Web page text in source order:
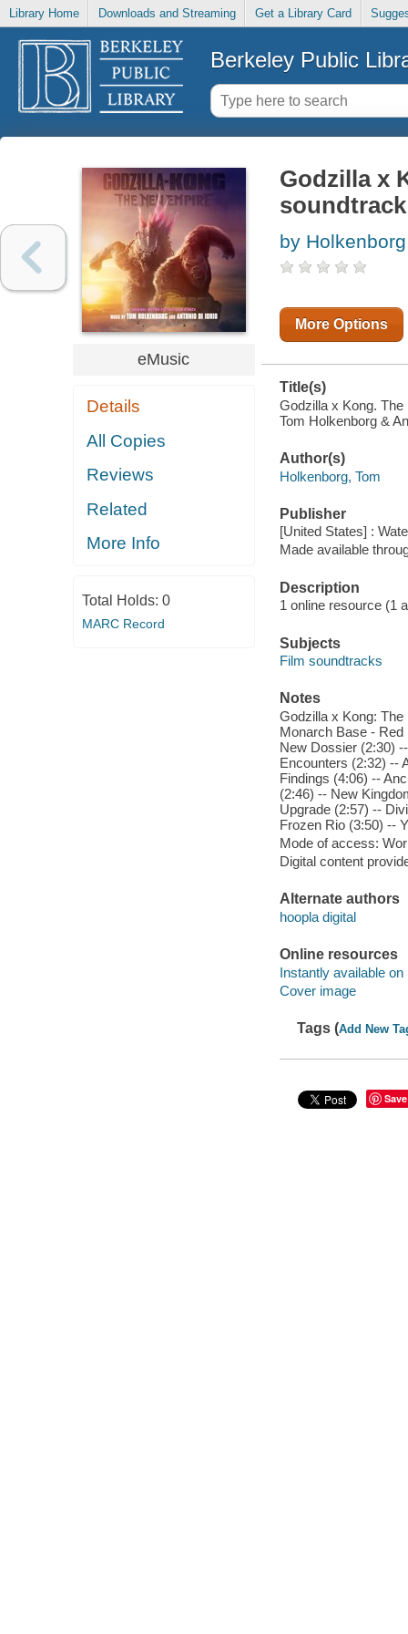
Library Home Downloads and Streaming Get a Library Card
Berkeley Public
eMusic
Details
All Copies
Reviews
Related
More Info
Total Holds: 0
MARC Record
Godzilla x
by
More Options
Title(s)
Godzilla x Kong.
Tom Holkenborg &
Author(s)
Holkenborg, Tom
Publisher
[United States] :
Made available
Description
1 online resource (1
Subjects
Film soundtracks
Notes
Godzilla x Kong:
Monarch Base -
New Dossier (2:30)
Encounters (2:32) --
Findings (4:06) --
(2:46) -- New
Upgrade (2:57) --
Frozen Rio (3:50) --
Mode of access:
Digital content
Alternate authors
hoopla digital
Online resources
Instantly available on
Cover image
Tags (Add New
Save